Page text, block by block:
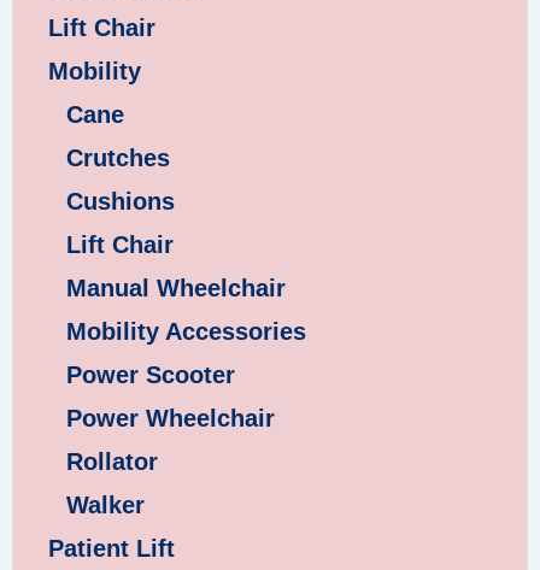
Lift Chair
Mobility
Cane
Crutches
Cushions
Lift Chair
Manual Wheelchair
Mobility Accessories
Power Scooter
Power Wheelchair
Rollator
Walker
Patient Lift